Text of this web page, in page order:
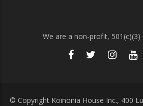
We are a non-profit, 501(c)(3)
© Copyright Koinonia House Inc., 400